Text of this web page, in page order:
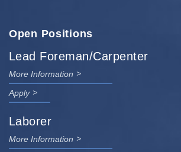
Open Positions
Lead Foreman/Carpenter
More Information
Apply
Laborer
More Information